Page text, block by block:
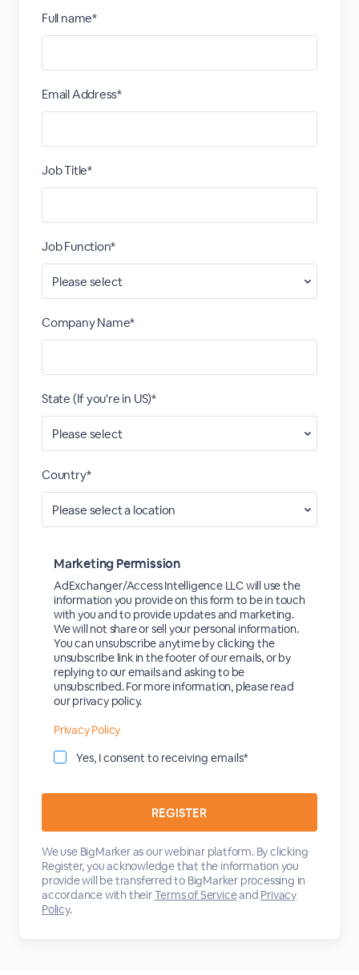
Full name*
Email Address*
Job Title*
Job Function*
Company Name*
State (If you're in US)*
Country*
Marketing Permission
AdExchanger/Access Intelligence LLC will use the
information you provide on this form to be in touch
with you and to provide updates and marketing.
We will not share or sell your personal information.
You can unsubscribe anytime by clicking the
unsubscribe link in the footer of our emails, or by
replying to our emails and asking to be
unsubscribed. For more information, please read
our privacy policy.
Privacy Policy
Yes, I consent to receiving emails*
We use BigMarker as our webinar platform. By clicking
Register, you acknowledge that the information you
provide will be transferred to BigMarker processing in
accordance with theirTerms of Serviceand Privacy
Policy.